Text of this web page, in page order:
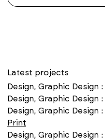
Latest projects
Design, Graphic Design :
Design, Graphic Design :
Design, Graphic Design :
Print
Design, Graphic Design :